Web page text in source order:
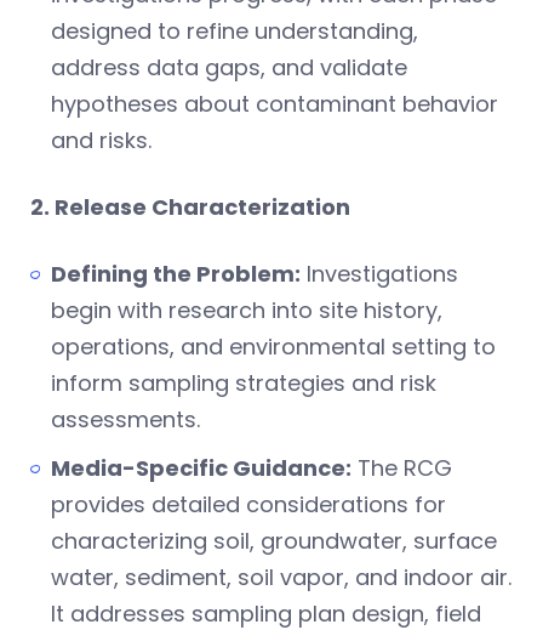
designed to refine understanding,
address data gaps, and validate
hypotheses about contaminant behavior
and risks.
2. Release Characterization
Defining the Problem: Investigations
begin with research into site history,
operations, and environmental setting to
inform sampling strategies and risk
assessments.
Media-Specific Guidance: The RCG
provides detailed considerations for
characterizing soil, groundwater, surface
water, sediment, soil vapor, and indoor air.
It addresses sampling plan design, field